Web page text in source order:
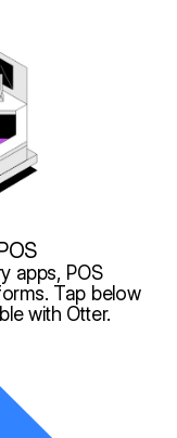
apps, POS
Tap below
with Otter.